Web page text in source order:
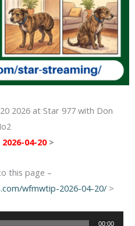
2026 at Star 977 with Don
2026-04-20>
this page –
wfmwtip-2026-04-20/ >
00:00